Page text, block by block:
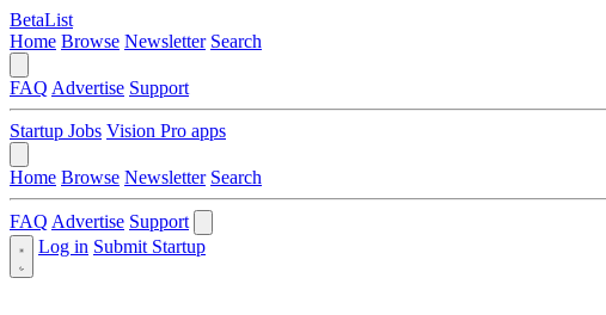
BetaList
Home Browse Newsletter Search
FAQ Advertise Support
Startup Jobs Vision Pro apps
Home Browse Newsletter Search
FAQ Advertise Support
Log in Submit Startup